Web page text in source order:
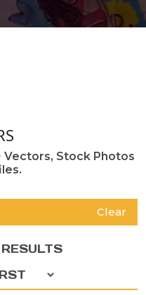
Vectors, Stock Photos
Clear